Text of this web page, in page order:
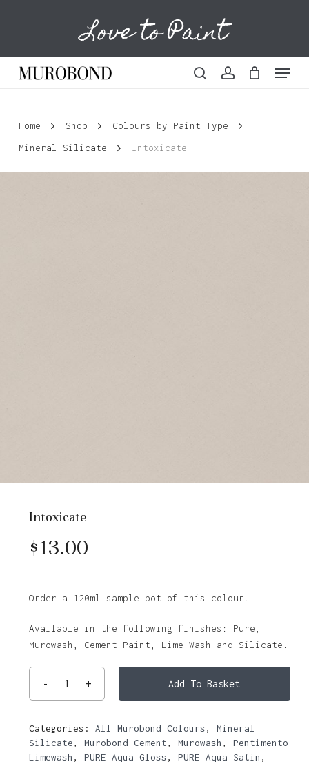
content
Love to Paint
Menu
Cart
Home Shop
Colours by Paint Type
Mineral Silicate
Intoxicate
Intoxicate
$13.00
Order a 120ml sample pot of this colour.
Available in the following finishes: Pure,
Murowash, Cement Paint, Lime Wash and Silicate.
Add To Basket
Categories: All Murobond Colours, Mineral
Silicate, Murobond Cement, Murowash , Pentimento
Limewash , PURE Aqua Gloss, PURE Aqua Satin ,